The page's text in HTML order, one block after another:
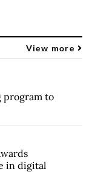
View more
program to
in digital